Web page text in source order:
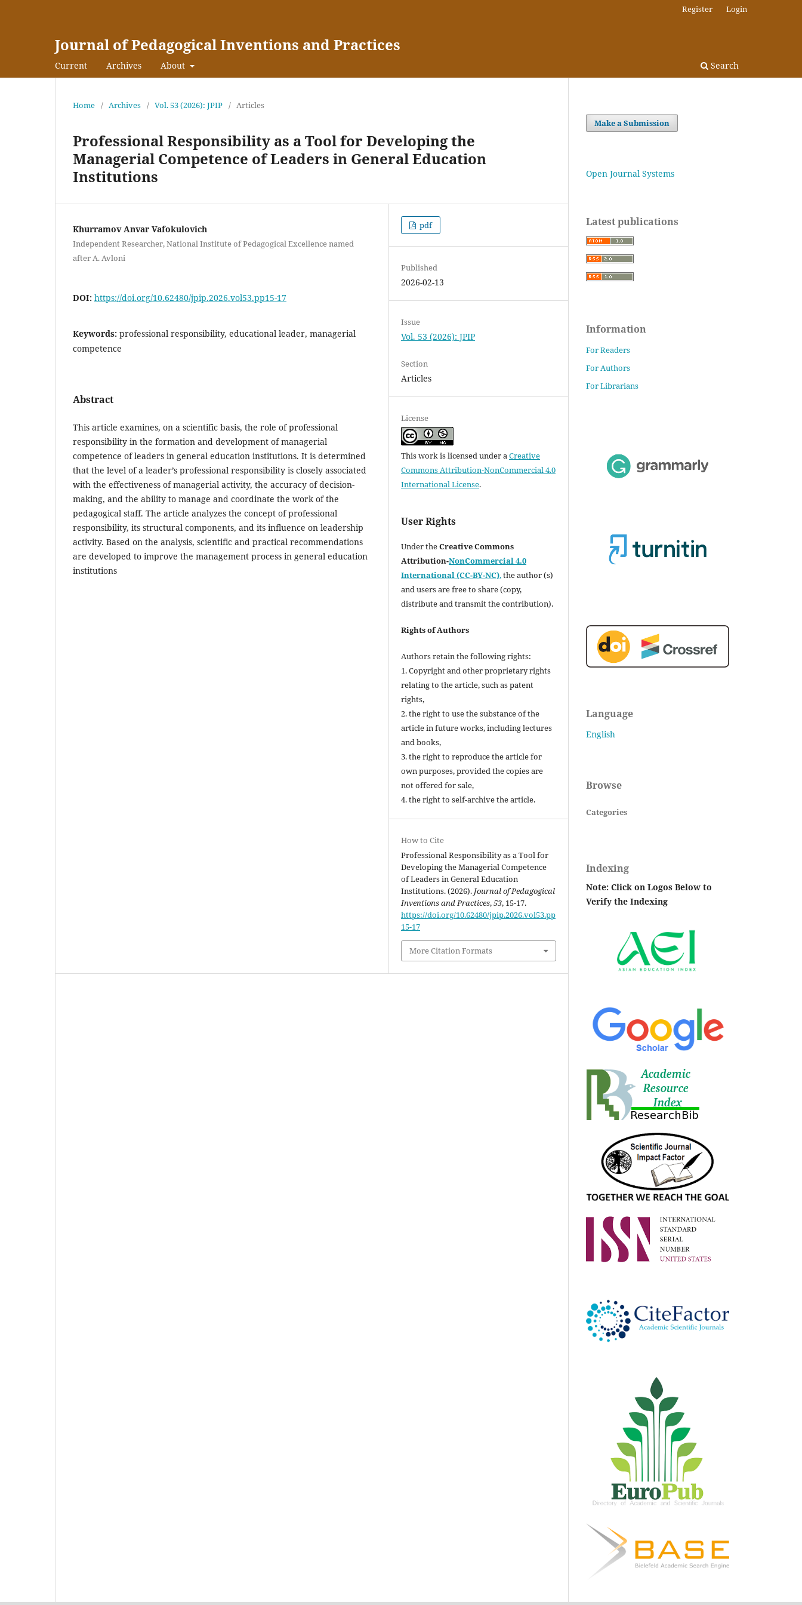
Journal of Pedagogical Inventions and Practices
Current Archives About Search
Register Login
Home / Archives / Vol. 53 (2026): JPIP / Articles
Professional Responsibility as a Tool for Developing the
Managerial Competence of Leaders in General Education
Institutions
Khurramov Anvar Vafokulovich
Independent Researcher, National Institute of Pedagogical Excellence named
after A. Avloni
DOI: https://doi.org/10.62480/jpip.2026.vol53.pp15-17
Keywords: professional responsibility, educational leader, managerial
competence
Abstract
This article examines, on a scientific basis, the role of professional
responsibility in the formation and development of managerial
competence of leaders in general education institutions. It is determined
that the level of a leader’s professional responsibility is closely associated
with the effectiveness of managerial activity, the accuracy of decision-
making, and the ability to manage and coordinate the work of the
pedagogical staff. The article analyzes the concept of professional
responsibility, its structural components, and its influence on leadership
activity. Based on the analysis, scientific and practical recommendations
are developed to improve the management process in general education
institutions
pdf
Published
2026-02-13
Issue
Vol. 53 (2026): JPIP
Section
Articles
License
This work is licensed under aCreative
Commons Attribution-NonCommercial 4.0
International License.
User Rights
Under theCreative Commons
Attribution-NonCommercial 4.0
International (CC-BY-NC),the author (s)
and users are free to share (copy,
distribute and transmit the contribution).
Rights of Authors
Authors retain the following rights:
1. Copyright and other proprietary rights
relating to the article, such as patent
rights,
2. the right to use the substance of the
article in future works, including lectures
and books,
3. the right to reproduce the article for
own purposes, provided the copies are
not offered for sale,
4. the right to self-archive the article.
How to Cite
Professional Responsibility as a Tool for
Developing the Managerial Competence
of Leaders in General Education
Institutions. (2026). Journal of Pedagogical
Inventions and Practices,53, 15-17.
https://doi.org/10.62480/jpip.2026.vol53.pp
15-17
More Citation Formats
Make a Submission
Open Journal Systems
Latest publications
Information
For Readers
For Authors
For Librarians
Language
English
Browse
Categories
Indexing
Note: Click on Logos Below to
Verify the Indexing